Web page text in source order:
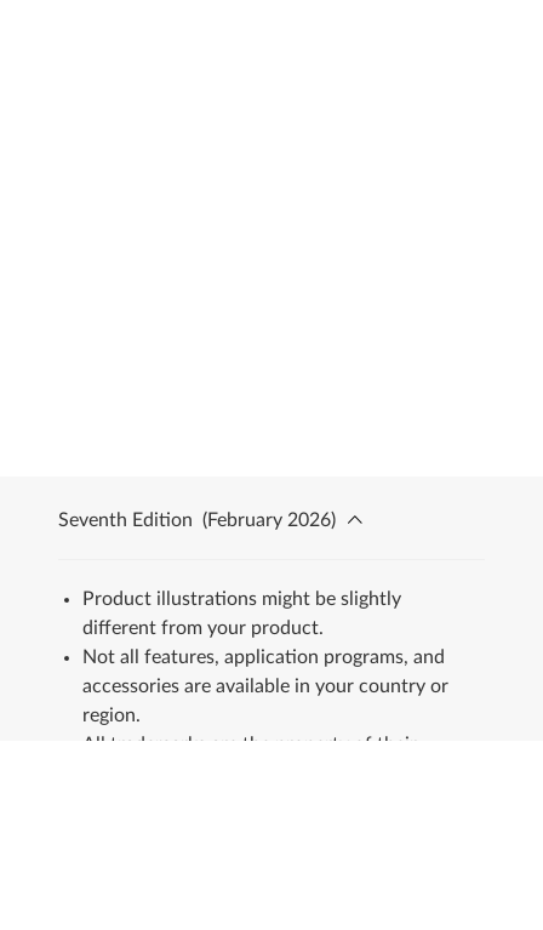
Seventh Edition (February 2026)
Product illustrations might be slightly
different from your product.
Not all features, application programs, and
accessories are available in your country or
region.
All trademarks are the property of their